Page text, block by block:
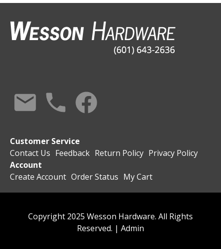
Customer Service
Contact Us Feedback Return Policy Privacy Policy
Account
Create Account Order Status My Cart
Copyright 2025 Wesson Hardware. All Rights
Reserved. | Admin